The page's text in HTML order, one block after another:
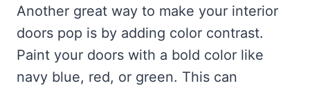
Another great way to make your interior
doors pop is by adding color contrast.
Paint your doors with a bold color like
navy blue, red, or green. This can